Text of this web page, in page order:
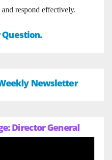
respond effectively.
Newsletter
Director General